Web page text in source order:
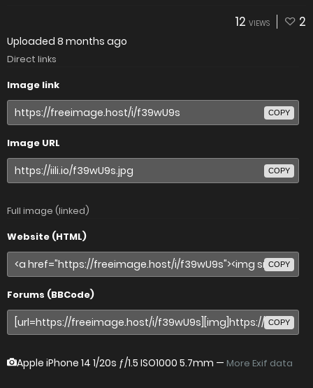
12 VIEWS 2
Uploaded 8 months ago
Direct links
Image link
COPY
Image URL
COPY
Full image (linked)
Website (HTML)
COPY
Forums (BBCode)
COPY
Apple iPhone 14 1/20s ƒ/1.5 ISO1000 5.7mm — More Exif data